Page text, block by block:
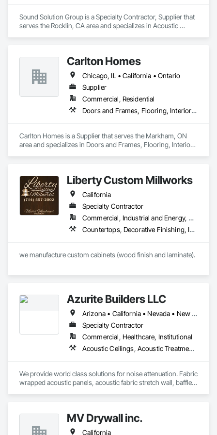
Sound Solution Group is a Specialty Contractor, Supplier that
serves the Rocklin, CA area and specializes in Acoustic
Carlton Homes
Chicago, IL • California • Ontario
Supplier
Commercial, Residential
Doors and Frames, Flooring, Interior Wall Paneling
Carlton Homes is a Supplier that serves the Markham, ON
area and specializes in Doors and Frames, Flooring, Interior
Liberty Custom Millworks
California
Specialty Contractor
Commercial, Industrial and Energy, Residential
Countertops, Decorative Finishing, Interior Wall Paneling, Rough Carpentry
Azurite Builders LLC
Arizona • California • Nevada • New Mexico • Utah
Specialty Contractor
Commercial, Healthcare, Institutional
Acoustic Ceilings, Acoustic Treatment, Ceilings, Composite Wall Panels, Finish Carpentry, Interior Wall Paneling, Wall Finishes, Wood Paneling, Wood Trim
We provide world class solutions for noise attenuation. Fabric
wrapped acoustic panels, acoustic fabric stretch wall, baffles,
MV Drywall inc.
California